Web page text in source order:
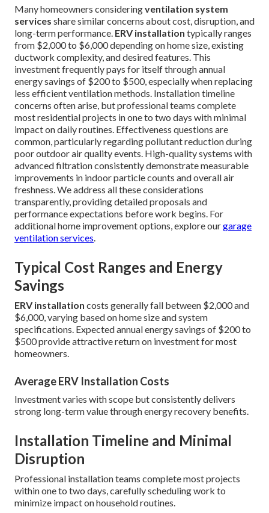
Many homeowners consideringventilation system
services share similar concerns about cost, disruption, and
long-term performance. ERV installation typically ranges
from $2,000 to $6,000 depending on home size, existing
ductwork complexity, and desired features. This
investment frequently pays for itself through annual
energy savings of $200 to $500, especially when replacing
less efficient ventilation methods. Installation timeline
concerns often arise, but professional teams complete
most residential projects in one to two days with minimal
impact on daily routines. Effectiveness questions are
common, particularly regarding pollutant reduction during
poor outdoor air quality events. High-quality systems with
advanced filtration consistently demonstrate measurable
improvements in indoor particle counts and overall air
freshness. We address all these considerations
transparently, providing detailed proposals and
performance expectations before work begins. For
additional home improvement options, explore ourgarage
ventilation services.
Typical Cost Ranges and Energy
Savings
ERV installation costs generally fall between $2,000 and
$6,000, varying based on home size and system
specifications. Expected annual energy savings of $200 to
$500 provide attractive return on investment for most
homeowners.
Average ERV Installation Costs
Investment varies with scope but consistently delivers
strong long-term value through energy recovery benefits.
Installation Timeline and Minimal
Disruption
Professional installation teams complete most projects
within one to two days, carefully scheduling work to
minimize impact on household routines.